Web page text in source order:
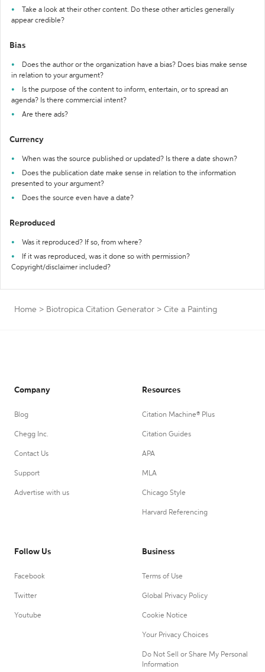
Take a look at their other content. Do these other articles generally
appear credible?
Bias
Does the author or the organization have a bias? Does bias make sense
in relation to your argument?
Is the purpose of the content to inform, entertain, or to spread an
agenda? Is there commercial intent?
Are there ads?
Currency
When was the source published or updated? Is there a date shown?
Does the publication date make sense in relation to the information
presented to your argument?
Does the source even have a date?
Reproduced
Was it reproduced? If so, from where?
If it was reproduced, was it done so with permission?
Copyright/disclaimer included?
Home > Biotropica Citation Generator > Cite a Painting
Company
Blog
Chegg Inc.
Contact Us
Support
Advertise with us
Resources
Citation Machine® Plus
Citation Guides
APA
MLA
Chicago Style
Harvard Referencing
Follow Us
Facebook
Twitter
Youtube
Business
Terms of Use
Global Privacy Policy
Cookie Notice
Your Privacy Choices
Do Not Sell or Share My Personal
Information